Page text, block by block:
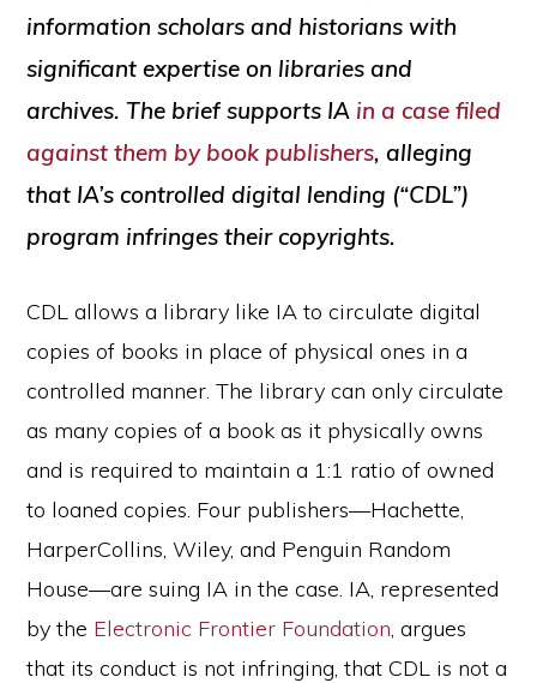
information scholars and historians with
significant expertise on libraries and
archives. The brief supports IA in a case filed
against them by book publishers, alleging
that IA’s controlled digital lending (“CDL”)
program infringes their copyrights.
CDL allows a library like IA to circulate digital
copies of books in place of physical ones in a
controlled manner. The library can only circulate
as many copies of a book as it physically owns
and is required to maintain a 1:1 ratio of owned
to loaned copies. Four publishers—Hachette,
HarperCollins, Wiley, and Penguin Random
House—are suing IA in the case. IA, represented
by the Electronic Frontier Foundation, argues
that its conduct is not infringing, that CDL is not a